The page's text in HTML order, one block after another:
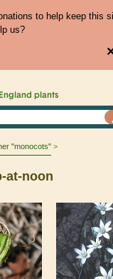
to help keep this
us?
plants
"monocots"
at-noon